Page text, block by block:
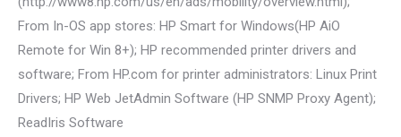
From In-OS app stores: HP Smart for Windows(HP AiO
Remote for Win 8+); HP recommended printer drivers and
software; From HP.com for printer administrators: Linux Print
Drivers; HP Web JetAdmin Software (HP SNMP Proxy Agent);
ReadIris Software